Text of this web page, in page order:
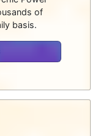
of
basis.